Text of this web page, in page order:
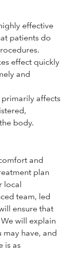
effective
patients do
effect quickly
and
affects
body.
and
plan
local
team, led
ensure that
will explain
have, and
is as